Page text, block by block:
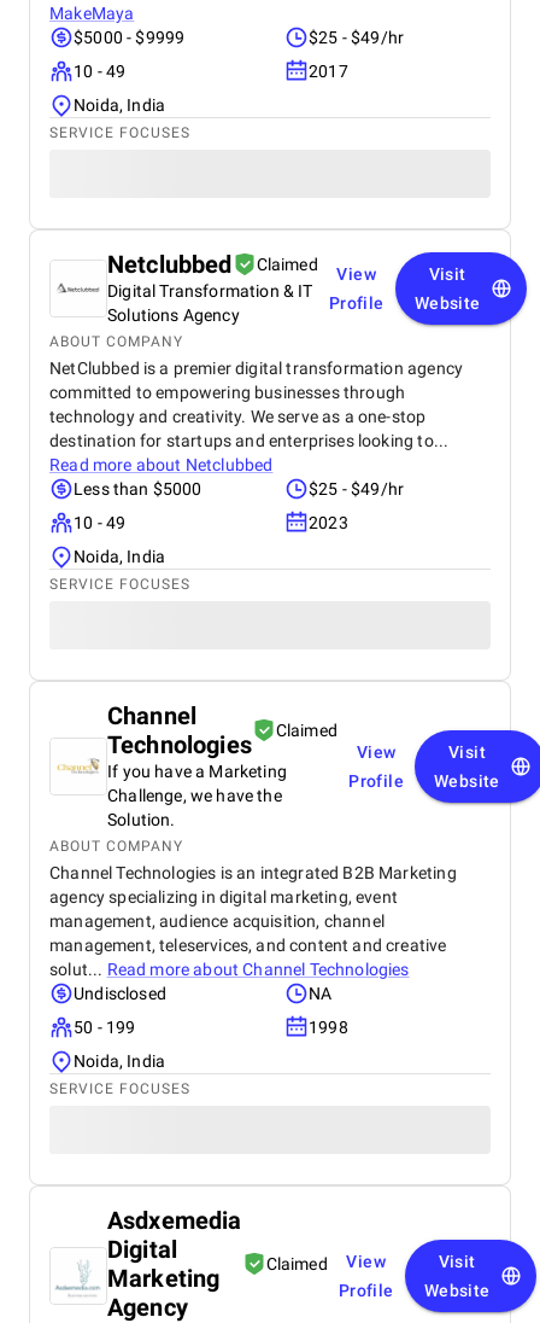
MakeMaya
$5000 - $9999
$25 - $49/hr
10 - 49
2017
Noida, India
SERVICE FOCUSES
Netclubbed
Claimed
Digital Transformation & IT
Solutions Agency
View
Profile
Visit
Website
ABOUT COMPANY
NetClubbed is a premier digital transformation agency
committed to empowering businesses through
technology and creativity. We serve as a one-stop
destination for startups and enterprises looking to...
Read more about Netclubbed
Less than $5000
$25 - $49/hr
10 - 49
2023
Noida, India
SERVICE FOCUSES
Channel
Technologies
Claimed
If you have a Marketing
Challenge, we have the
Solution.
View
Profile
Visit
Website
ABOUT COMPANY
Channel Technologies is an integrated B2B Marketing
agency specializing in digital marketing, event
management, audience acquisition, channel
management, teleservices, and content and creative
solut... Read more aboutChannel Technologies
Undisclosed
NA
50 - 199
1998
Noida, India
SERVICE FOCUSES
Asdxemedia
Digital
Marketing
Agency
Claimed
View
Profile
Visit
Website